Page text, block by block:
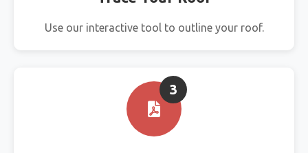
Use our interactive tool to outline your roof.
3